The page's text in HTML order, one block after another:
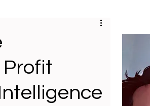
Profit